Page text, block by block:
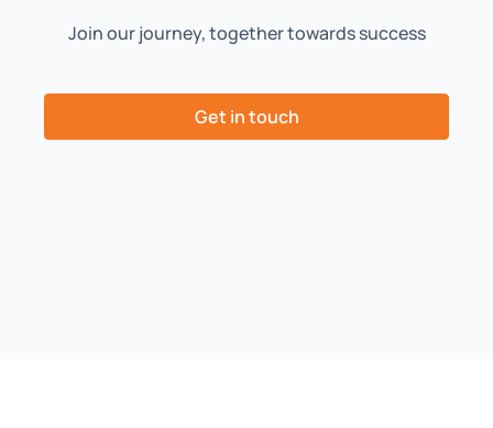
Join our journey, together towards success
Get in touch